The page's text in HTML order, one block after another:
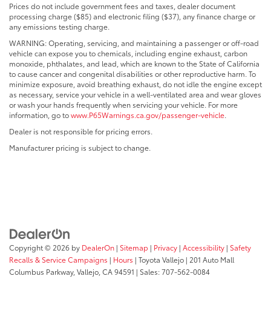
Prices do not include government fees and taxes, dealer document
processing charge ($85) and electronic filing ($37), any finance charge or
any emissions testing charge.
WARNING: Operating, servicing, and maintaining a passenger or off-road
vehicle can expose you to chemicals, including engine exhaust, carbon
monoxide, phthalates, and lead, which are known to the State of California
to cause cancer and congenital disabilities or other reproductive harm. To
minimize exposure, avoid breathing exhaust, do not idle the engine except
as necessary, service your vehicle in a well-ventilated area and wear gloves
or wash your hands frequently when servicing your vehicle. For more
information, go towww.P65Warnings.ca.gov/passenger-vehicle.
Dealer is not responsible for pricing errors.
Manufacturer pricing is subject to change.
Copyright © 2026 by DealerOn | Sitemap | Privacy | Accessibility | Safety
Recalls & Service Campaigns | Hours | Toyota Vallejo | 201 Auto Mall
Columbus Parkway, Vallejo, CA94591 | Sales:707-562-0084